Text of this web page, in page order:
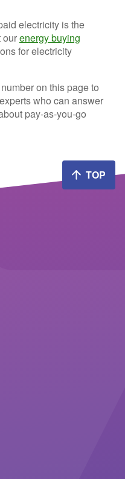
electricity is the
ourenergy buying
for electricity
on this page to
who can answer
pay-as-you-go
TOP